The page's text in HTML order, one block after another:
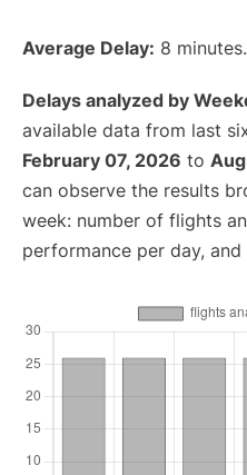
Average Delay: 8 minutes.
Delays analyzed by
available data from last
February 07, 2026 to
can observe the results
week: number of flights
performance per day,